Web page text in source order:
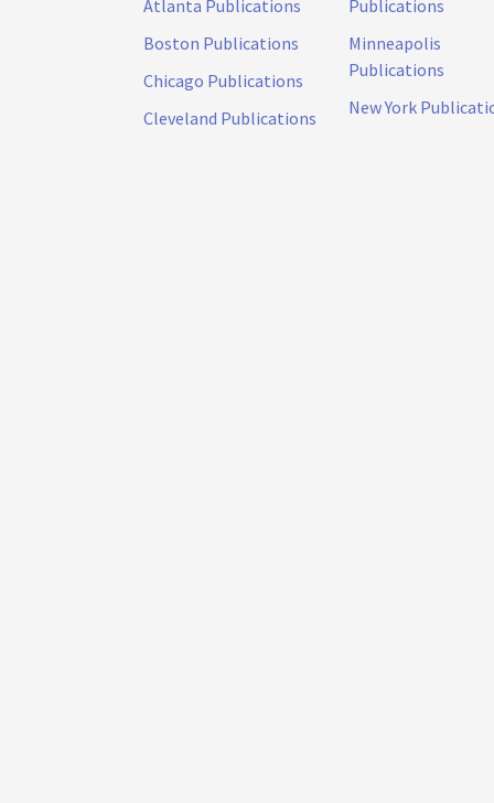
Atlanta Publications
Boston Publications
Chicago Publications
Cleveland Publications
Publications
Minneapolis
Publications
New York